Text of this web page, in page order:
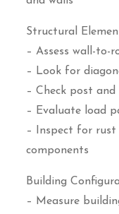
Structural
– Assess wall-to-
– Look for
– Check post
– Evaluate load
– Inspect for
components
Building
– Measure